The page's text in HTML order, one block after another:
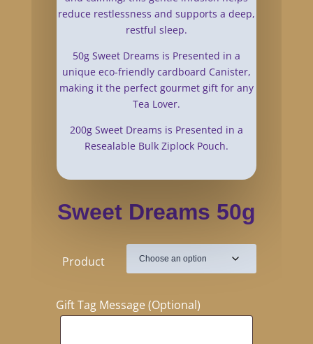
reduce restlessness and supports a deep,
restful sleep.
50g Sweet Dreams is Presented in a
unique eco-friendly cardboard Canister,
making it the perfect gourmet gift for any
Tea Lover.
200g Sweet Dreams is Presented in a
Resealable Bulk Ziplock Pouch.
Sweet Dreams 50g
Product
Gift Tag Message (Optional)